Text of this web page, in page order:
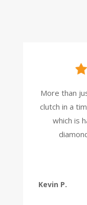
More than
clutch in a
which is
Kevin P.